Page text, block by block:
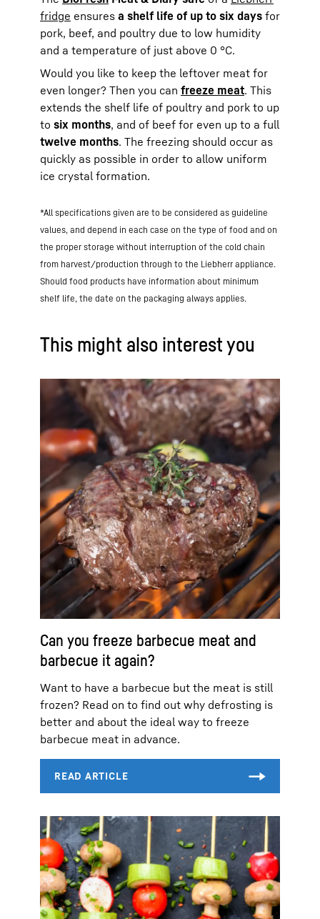
fridge ensures a shelf life of up to six days for
pork, beef, and poultry due to low humidity
and a temperature of just above 0 °C.
Would you like to keep the leftover meat for
even longer? Then you can freeze meat. This
extends the shelf life of poultry and pork to up
to six months, and of beef for even up to a full
twelve months. The freezing should occur as
quickly as possible in order to allow uniform
ice crystal formation.
*All specifications given are to be considered as guideline
values, and depend in each case on the type of food and on
the proper storage without interruption of the cold chain
from harvest/production through to the Liebherr appliance.
Should food products have information about minimum
shelf life, the date on the packaging always applies.
This might also interest you
Can you freeze barbecue meat and
barbecue it again?
Want to have a barbecue but the meat is still
frozen? Read on to find out why defrosting is
better and about the ideal way to freeze
barbecue meat in advance.